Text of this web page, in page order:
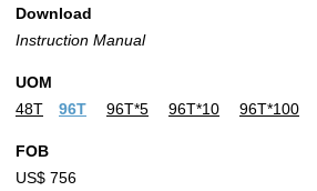
Download
Instruction Manual
UOM
48T
96T 96T*5 96T*10 96T*100
FOB
US$ 756